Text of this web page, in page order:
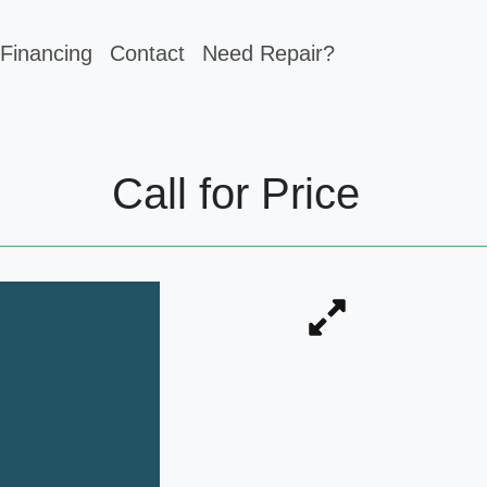
Financing Contact Need Repair?
Call for Price